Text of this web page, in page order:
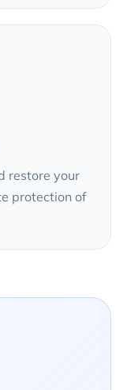
restore your
protection of